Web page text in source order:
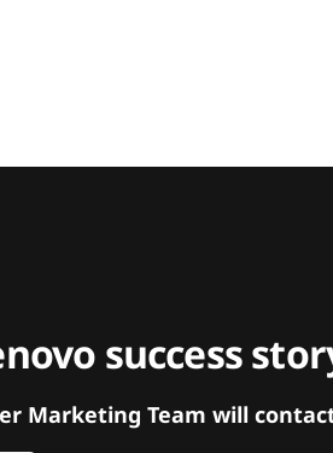
success
Marketing Team will